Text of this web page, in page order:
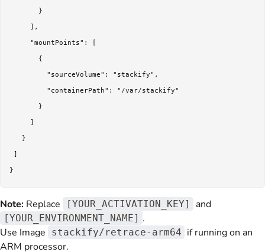
       }
     ],
     "mountPoints": [
       {
         "sourceVolume": "stackify",
         "containerPath": "/var/stackify"
       }
   }
Note: Replace [YOUR_ACTIVATION_KEY] and
[YOUR_ENVIRONMENT_NAME] .
Use Image
stackify/retrace-arm64 if running on an
ARM processor.